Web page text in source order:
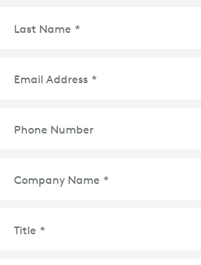
Last Name *
Email Address *
Phone Number
Company Name *
Title *